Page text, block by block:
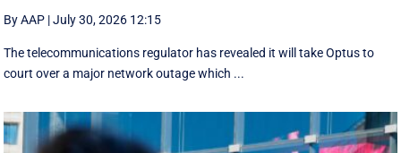
By AAP |July 30, 2026 12:15
The telecommunications regulator has revealed it will take Optus to
court over a major network outage which ...